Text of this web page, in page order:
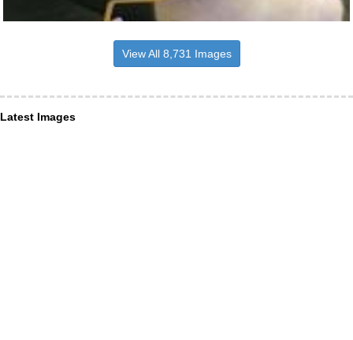
View All 8,731 Images
Latest Images